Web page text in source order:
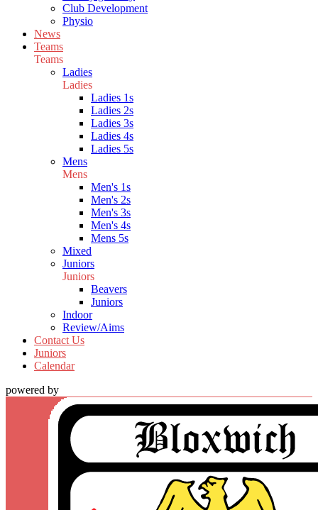
Club Development
Physio
News
Teams
Teams
Ladies
Ladies
Ladies 1s
Ladies 2s
Ladies 3s
Ladies 4s
Ladies 5s
Mens
Mens
Men's 1s
Men's 2s
Men's 3s
Men's 4s
Mens 5s
Mixed
Juniors
Juniors
Beavers
Juniors
Indoor
Review/Aims
Contact Us
Juniors
Calendar
powered by